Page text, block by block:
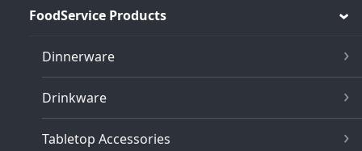
FoodService Products
Dinnerware
Drinkware
Tabletop Accessories